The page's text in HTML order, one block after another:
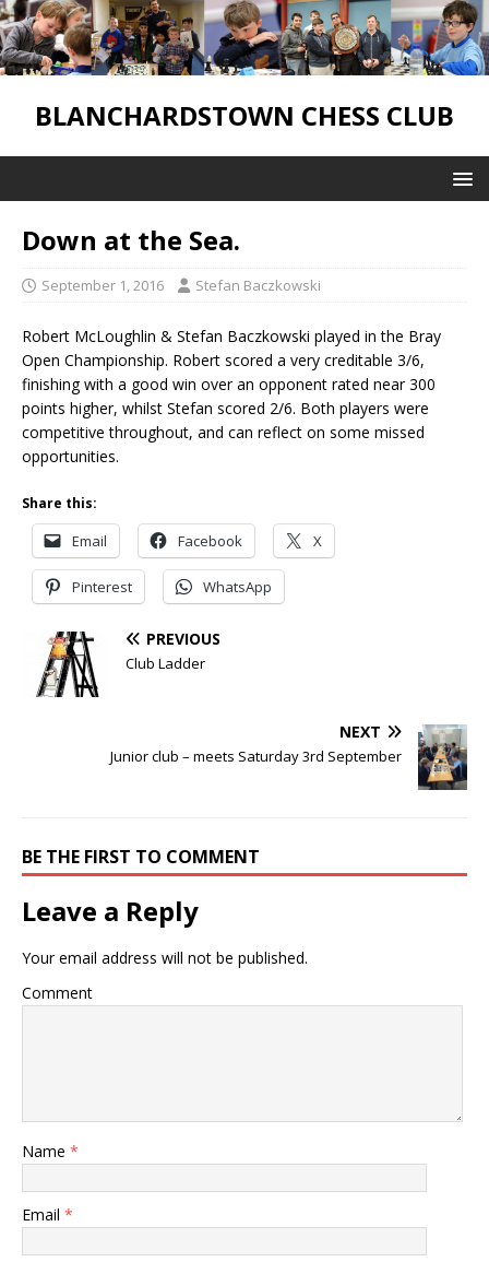
BLANCHARDSTOWN CHESS CLUB
Down at the Sea.
September 1, 2016 Stefan Baczkowski
Robert McLoughlin & Stefan Baczkowski played in the Bray
Open Championship. Robert scored a very creditable 3/6,
finishing with a good win over an opponent rated near 300
points higher, whilst Stefan scored 2/6. Both players were
competitive throughout, and can reflect on some missed
opportunities.
Share this:
Email Facebook X
Pinterest WhatsApp
PREVIOUS
Club Ladder
NEXT
Junior club – meets Saturday 3rd September
BE THE FIRST TO COMMENT
Leave a Reply
Your email address will not be published.
Comment
Name *
Email *